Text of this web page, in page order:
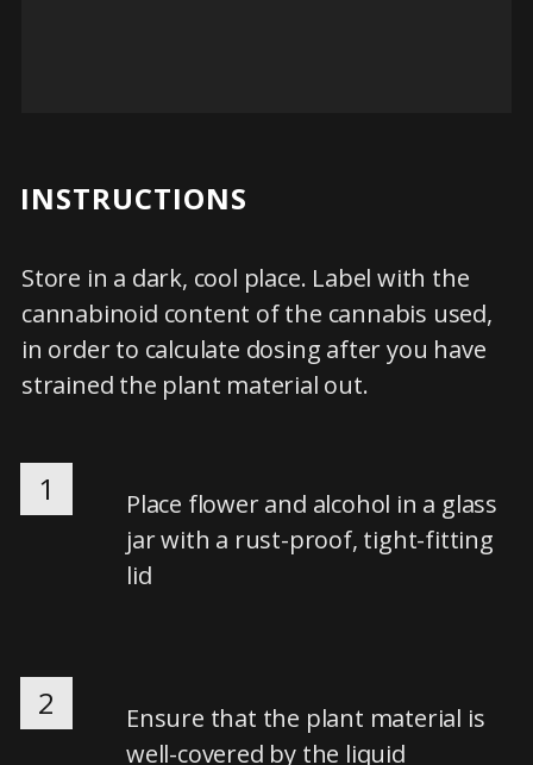
INSTRUCTIONS
Store in a dark, cool place. Label with the
cannabinoid content of the cannabis used,
in order to calculate dosing after you have
strained the plant material out.
1
Place flower and alcohol in a glass
jar with a rust-proof, tight-fitting
lid
2
Ensure that the plant material is
well-covered by the liquid